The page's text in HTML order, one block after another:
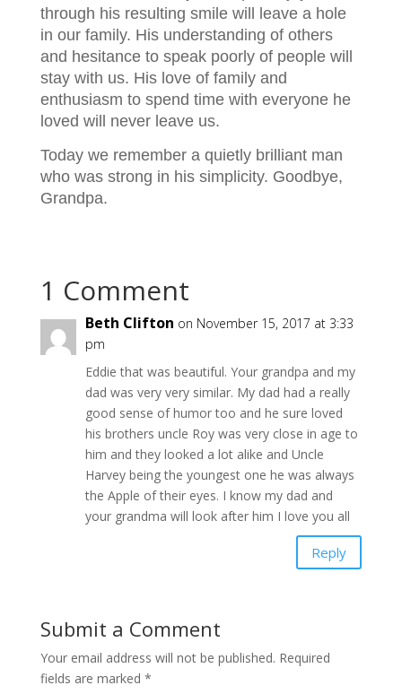
through his resulting smile will leave a hole
in our family. His understanding of others
and hesitance to speak poorly of people will
stay with us. His love of family and
enthusiasm to spend time with everyone he
loved will never leave us.
Today we remember a quietly brilliant man
who was strong in his simplicity. Goodbye,
Grandpa.
1 Comment
Beth Clifton on November 15, 2017 at 3:33
pm
Eddie that was beautiful. Your grandpa and my
dad was very very similar. My dad had a really
good sense of humor too and he sure loved
his brothers uncle Roy was very close in age to
him and they looked a lot alike and Uncle
Harvey being the youngest one he was always
the Apple of their eyes. I know my dad and
your grandma will look after him I love you all
Reply
Submit a Comment
Your email address will not be published. Required
fields are marked *